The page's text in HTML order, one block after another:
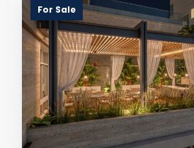
For Sale